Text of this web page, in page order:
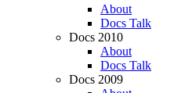
About
Docs Talk
Docs 2010
About
Docs Talk
Docs 2009